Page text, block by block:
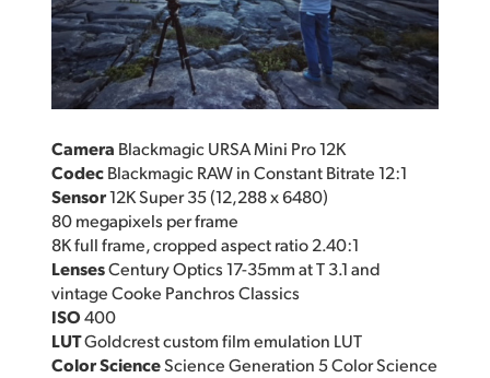
Camera Blackmagic URSA Mini Pro 12K
CodecBlackmagic RAW in Constant Bitrate 12:1
Sensor12K Super 35 (12,288 x 6480)
80 megapixels per frame
8K full frame, cropped aspect ratio 2.40:1
LensesCentury Optics 17-35mm at T 3.1 and
vintage Cooke Panchros Classics
ISO400
LUTGoldcrest custom film emulation LUT
Color ScienceScience Generation 5 Color Science